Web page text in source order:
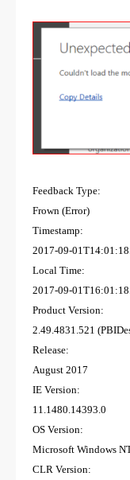
Feedback Type:
Frown (Error)
Timestamp:
2017-09-
Local Time:
2017-09-
Product Version:
2.49.4831.521
Release:
August 2017
IE Version:
11.1480.14393.0
OS Version:
Microsoft Windows
CLR Version: